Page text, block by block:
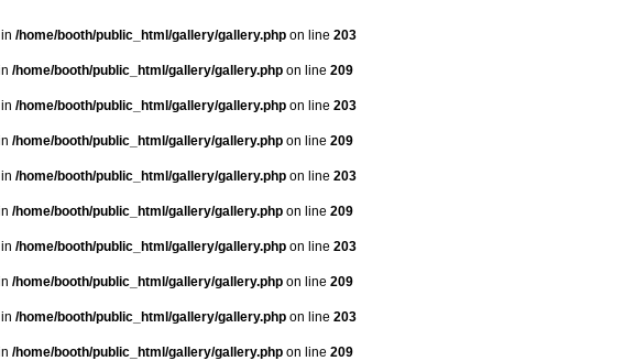
/home/booth/public_html/gallery/gallery.php on line 203
/home/booth/public_html/gallery/gallery.php on line 209
/home/booth/public_html/gallery/gallery.php on line 203
/home/booth/public_html/gallery/gallery.php on line 209
/home/booth/public_html/gallery/gallery.php on line 203
/home/booth/public_html/gallery/gallery.php on line 209
/home/booth/public_html/gallery/gallery.php on line 203
/home/booth/public_html/gallery/gallery.php on line 209
/home/booth/public_html/gallery/gallery.php on line 203
/home/booth/public_html/gallery/gallery.php on line 209